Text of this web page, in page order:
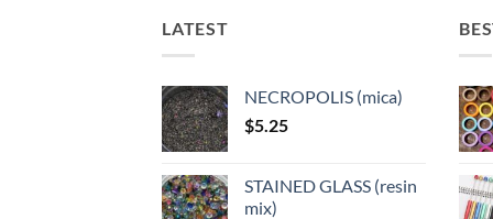
be
chosen
on
the
product
the
be
chosen
on
the
LATEST
NECROPOLIS (mica)
$5.25
STAINED GLASS (resin
mix)